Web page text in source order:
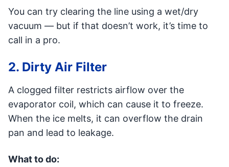
You can try clearing the line using a wet/dry
vacuum — but if that doesn’t work, it’s time to
call in a pro.
2. Dirty Air Filter
A clogged filter restricts airflow over the
evaporator coil, which can cause it to freeze.
When the ice melts, it can overflow the drain
pan and lead to leakage.
What to do: